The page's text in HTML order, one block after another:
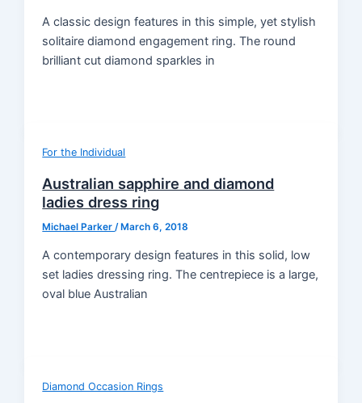
A classic design features in this simple, yet stylish
solitaire diamond engagement ring. The round
brilliant cut diamond sparkles in
For the Individual
Australian sapphire and diamond
ladies dress ring
Michael Parker /March 6, 2018
A contemporary design features in this solid, low
set ladies dressing ring. The centrepiece is a large,
oval blue Australian
Diamond Occasion Rings